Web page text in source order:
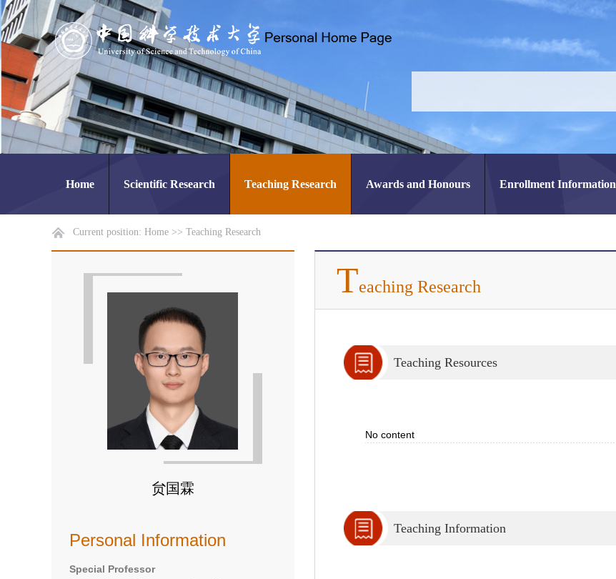
Home Scientific Research Teaching Research Awards and Honours Enrollment Information
Current position: Home >> Teaching Research
贠国霖
Personal Information
Special Professor
Teaching Research
Teaching Resources
No content
Teaching Information